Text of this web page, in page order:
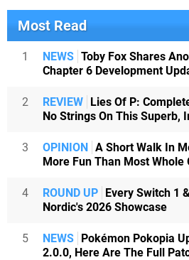
Most Read
1 NEWS Toby Fox Shares
Chapter 6 Development
2 REVIEW Lies Of P:
No Strings On This Superb,
3 OPINION A Short Walk In
More Fun Than Most Whole
4 ROUND UP Every Switch 1
Nordic's 2026 Showcase
5 NEWS Pokémon Pokopia
2.0.0, Here Are The Full